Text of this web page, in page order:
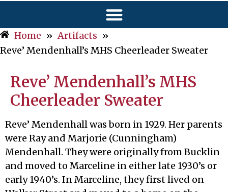
Home » Artifacts »
Reve’ Mendenhall’s MHS Cheerleader Sweater
Reve’ Mendenhall’s MHS
Cheerleader Sweater
Reve’ Mendenhall was born in 1929. Her parents
were Ray and Marjorie (Cunningham)
Mendenhall. They were originally from Bucklin
and moved to Marceline in either late 1930’s or
early 1940’s. In Marceline, they first lived on